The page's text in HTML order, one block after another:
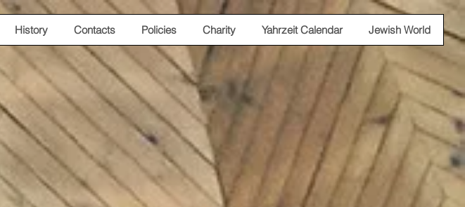
History Contacts Policies Charity Yahrzeit Calendar Jewish World